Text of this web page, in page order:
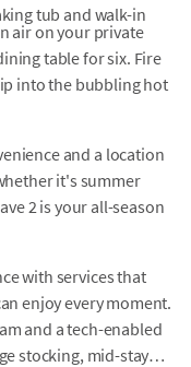
tub and walk-in
air on your private
table for six. Fire
into the bubbling hot
and a location
it's summer
2 is your all-season
with services that
enjoy every moment.
and a tech-enabled
stocking, mid-stay